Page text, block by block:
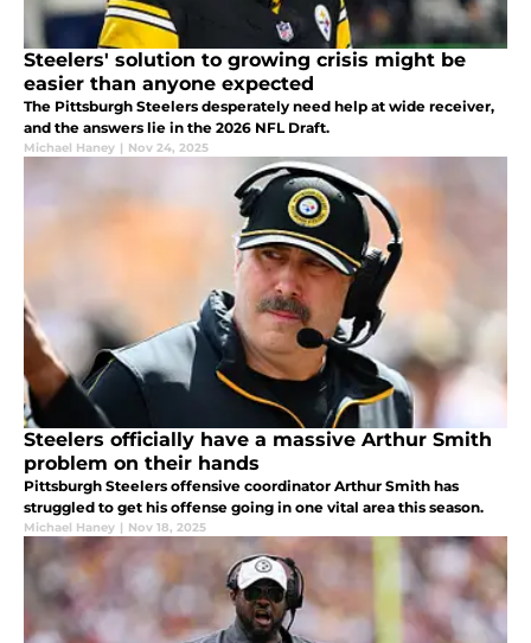
Steelers' solution to growing crisis might be
easier than anyone expected
The Pittsburgh Steelers desperately need help at wide receiver,
and the answers lie in the 2026 NFL Draft.
Michael Haney | Nov 24, 2025
Steelers officially have a massive Arthur Smith
problem on their hands
Pittsburgh Steelers offensive coordinator Arthur Smith has
struggled to get his offense going in one vital area this season.
Michael Haney | Nov 18, 2025